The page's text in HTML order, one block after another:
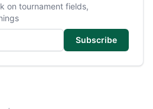
on tournament fields,
Subscribe